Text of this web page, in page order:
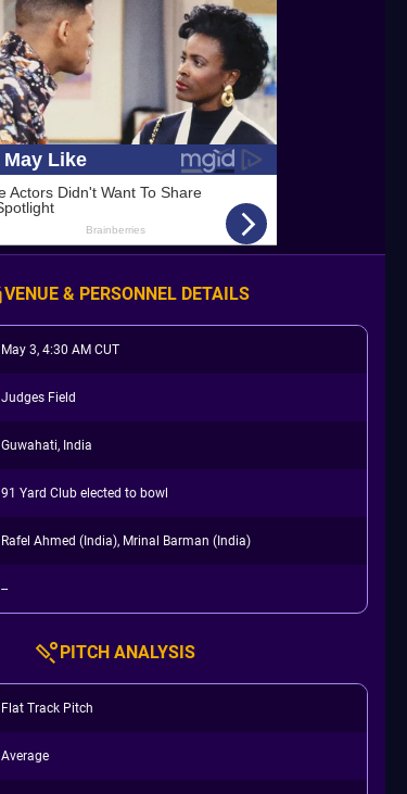
VENUE & PERSONNEL DETAILS
May 3, 4:30 AM CUT
Judges Field
Guwahati, India
91 Yard Club elected to bowl
Rafel Ahmed (India), Mrinal Barman (India)
--
PITCH ANALYSIS
Flat Track Pitch
Average